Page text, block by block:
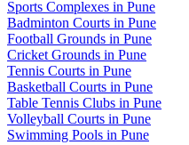
Sports Complexes in Pune
Badminton Courts in Pune
Football Grounds in Pune
Cricket Grounds in Pune
Tennis Courts in Pune
Basketball Courts in Pune
Table Tennis Clubs in Pune
Volleyball Courts in Pune
Swimming Pools in Pune